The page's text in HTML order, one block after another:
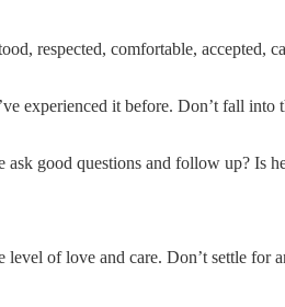
respected, comfortable, accepted,
experienced it before. Don’t fall into
good questions and follow up? Is
of love and care. Don’t settle for